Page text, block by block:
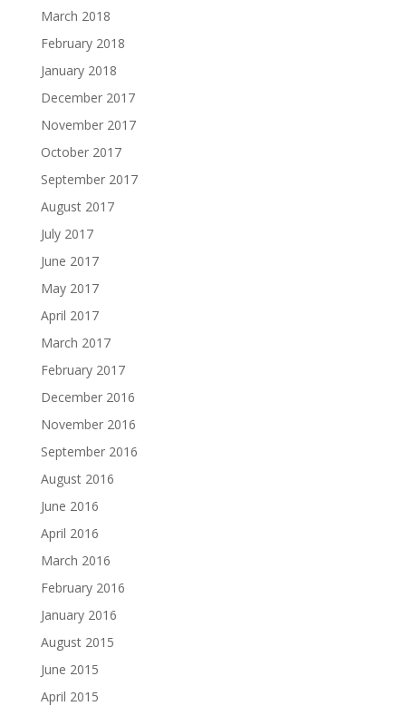
March 2018
February 2018
January 2018
December 2017
November 2017
October 2017
September 2017
August 2017
July 2017
June 2017
May 2017
April 2017
March 2017
February 2017
December 2016
November 2016
September 2016
August 2016
June 2016
April 2016
March 2016
February 2016
January 2016
August 2015
June 2015
April 2015